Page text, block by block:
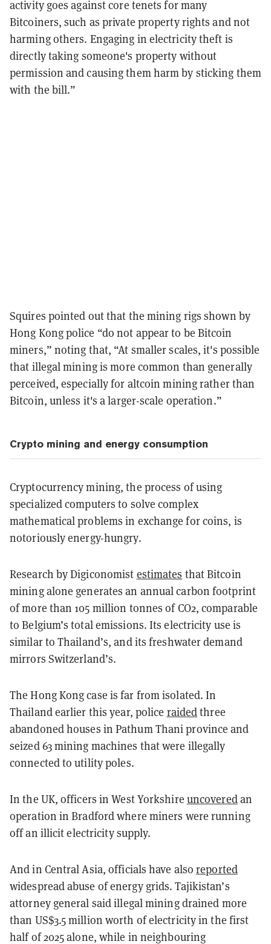
activity goes against core tenets for many
Bitcoiners, such as private property rights and not
harming others. Engaging in electricity theft is
directly taking someone's property without
permission and causing them harm by sticking them
with the bill.”
Squires pointed out that the mining rigs shown by
Hong Kong police “do not appear to be Bitcoin
miners,” noting that, “At smaller scales, it's possible
that illegal mining is more common than generally
perceived, especially for altcoin mining rather than
Bitcoin, unless it's a larger-scale operation.”
Crypto mining and energy consumption
Cryptocurrency mining, the process of using
specialized computers to solve complex
mathematical problems in exchange for coins, is
notoriously energy-hungry.
Research by Digiconomist estimates that Bitcoin
mining alone generates an annual carbon footprint
of more than 105 million tonnes of CO2, comparable
to Belgium’s total emissions. Its electricity use is
similar to Thailand’s, and its freshwater demand
mirrors Switzerland’s.
The Hong Kong case is far from isolated. In
Thailand earlier this year, police raidedthree
abandoned houses in Pathum Thani province and
seized 63 mining machines that were illegally
connected to utility poles.
In the UK, officers in West Yorkshire uncoveredan
operation in Bradford where miners were running
off an illicit electricity supply.
And in Central Asia, officials have alsoreported
widespread abuse of energy grids. Tajikistan’s
attorney general said illegal mining drained more
than US$3.5 million worth of electricity in the first
half of 2025 alone, while in neighbouring